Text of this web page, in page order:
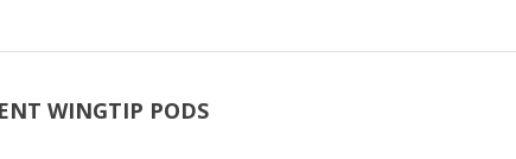
WINGTIP PODS